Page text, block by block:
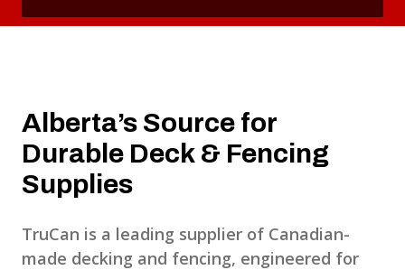
Alberta’s Source for
Durable Deck & Fencing
Supplies
TruCan is a leading supplier of Canadian-
made decking and fencing, engineered for